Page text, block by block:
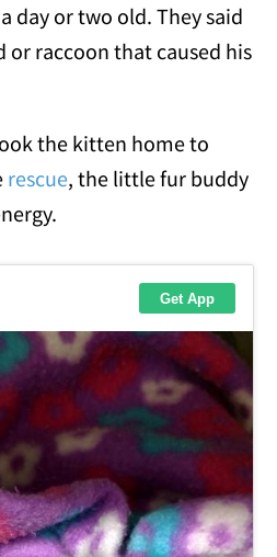
day or two old. They said
or raccoon that caused his
the kitten home to
rescue, the little fur buddy